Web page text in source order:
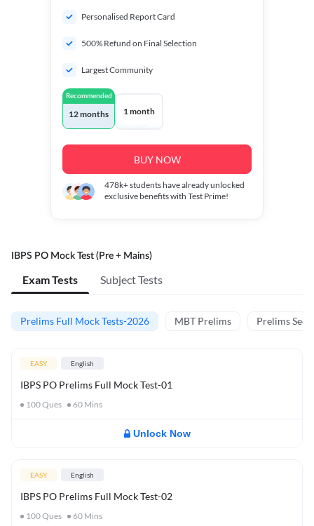
Personalised Report Card
500% Refund on Final Selection
Largest Community
Recommended
12 months 1 month
BUY NOW
478k+students have already unlocked
exclusive benefits with Test Prime!
IBPS PO Mock Test (Pre + Mains)
Exam Tests Subject Tests
Prelims Full Mock Tests-2026 MBT Prelims Prelims
EASY English
IBPS PO Prelims Full Mock Test-01
100Ques 60 Mins
Unlock Now
EASY English
IBPS PO Prelims Full Mock Test-02
100Ques 60 Mins